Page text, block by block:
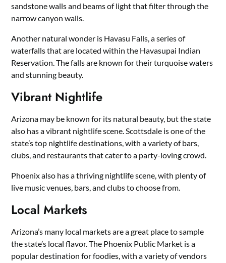
sandstone walls and beams of light that filter through the
narrow canyon walls.
Another natural wonder is Havasu Falls, a series of
waterfalls that are located within the Havasupai Indian
Reservation. The falls are known for their turquoise waters
and stunning beauty.
Vibrant Nightlife
Arizona may be known for its natural beauty, but the state
also has a vibrant nightlife scene. Scottsdale is one of the
state’s top nightlife destinations, with a variety of bars,
clubs, and restaurants that cater to a party-loving crowd.
Phoenix also has a thriving nightlife scene, with plenty of
live music venues, bars, and clubs to choose from.
Local Markets
Arizona’s many local markets are a great place to sample
the state’s local flavor. The Phoenix Public Market is a
popular destination for foodies, with a variety of vendors